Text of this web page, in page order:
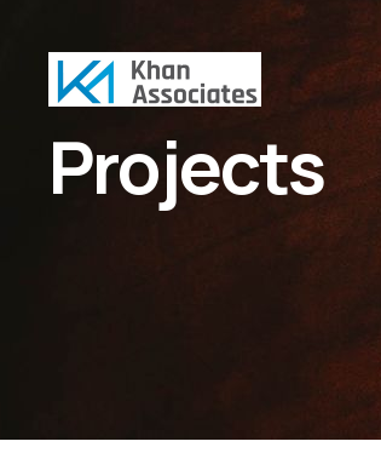
Projects